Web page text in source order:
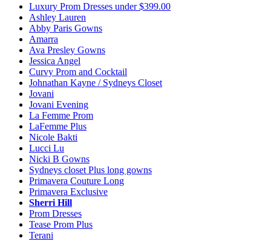
Luxury Prom Dresses under $399.00
Ashley Lauren
Abby Paris Gowns
Amarra
Ava Presley Gowns
Jessica Angel
Curvy Prom and Cocktail
Johnathan Kayne / Sydneys Closet
Jovani
Jovani Evening
La Femme Prom
LaFemme Plus
Nicole Bakti
Lucci Lu
Nicki B Gowns
Sydneys closet Plus long gowns
Primavera Couture Long
Primavera Exclusive
Sherri Hill
Prom Dresses
Tease Prom Plus
Terani